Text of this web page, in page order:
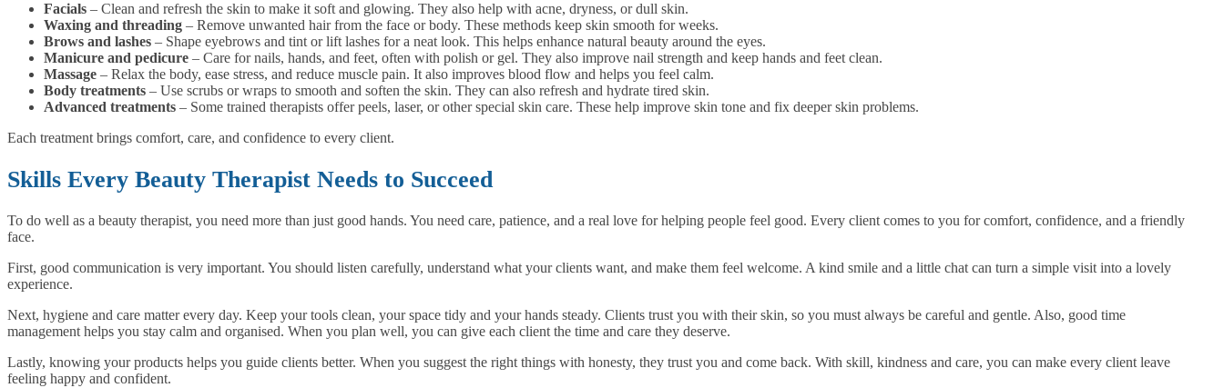
Facials – Clean and refresh the skin to make it soft and glowing. They also help with acne, dryness, or dull skin.
Waxing and threading – Remove unwanted hair from the face or body. These methods keep skin smooth for weeks.
Brows and lashes – Shape eyebrows and tint or lift lashes for a neat look. This helps enhance natural beauty around the eyes.
Manicure and pedicure – Care for nails, hands, and feet, often with polish or gel. They also improve nail strength and keep hands and feet clean.
Massage – Relax the body, ease stress, and reduce muscle pain. It also improves blood flow and helps you feel calm.
Body treatments – Use scrubs or wraps to smooth and soften the skin. They can also refresh and hydrate tired skin.
Advanced treatments – Some trained therapists offer peels, laser, or other special skin care. These help improve skin tone and fix deeper skin problems.
Each treatment brings comfort, care, and confidence to every client.
Skills Every Beauty Therapist Needs to Succeed
To do well as a beauty therapist, you need more than just good hands. You need care, patience, and a real love for helping people feel good. Every client comes to you for comfort, confidence, and a friendly
face.
First, good communication is very important. You should listen carefully, understand what your clients want, and make them feel welcome. A kind smile and a little chat can turn a simple visit into a lovely
experience.
Next, hygiene and care matter every day. Keep your tools clean, your space tidy and your hands steady. Clients trust you with their skin, so you must always be careful and gentle. Also, good time
management helps you stay calm and organised. When you plan well, you can give each client the time and care they deserve.
Lastly, knowing your products helps you guide clients better. When you suggest the right things with honesty, they trust you and come back. With skill, kindness and care, you can make every client leave
feeling happy and confident.